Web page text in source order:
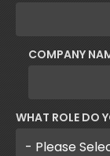
COMPANY
WHAT ROLE DO